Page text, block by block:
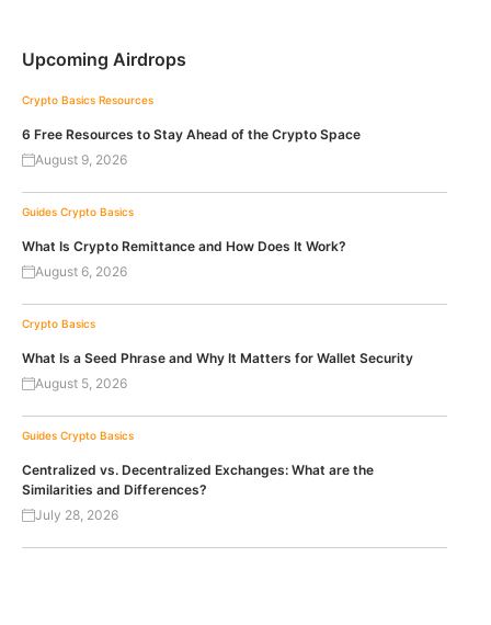
Upcoming Airdrops
Crypto Basics Resources
6 Free Resources to Stay Ahead of the Crypto Space
August 9, 2026
Guides Crypto Basics
What Is Crypto Remittance and How Does It Work?
August 6, 2026
Crypto Basics
What Is a Seed Phrase and Why It Matters for Wallet Security
August 5, 2026
Guides Crypto Basics
Centralized vs. Decentralized Exchanges: What are the
Similarities and Differences?
July 28, 2026